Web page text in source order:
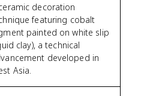
decoration
featuring cobalt
painted on white slip
clay), a technical
developed in
Asia.